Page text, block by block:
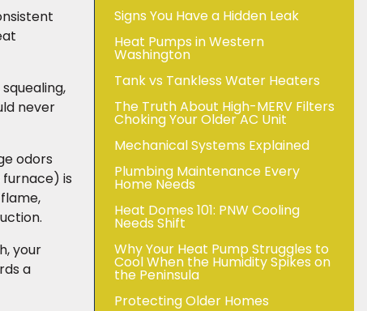
never
odors
furnace) is
your
a
Signs You Have a Hidden Leak
Heat Pumps in Western
Washington
Tank vs Tankless Water Heaters
The Truth About High-MERV Filters
Choking Your Older AC Unit
Mechanical Systems Explained
Plumbing Maintenance Every
Home Needs
Heat Domes 101: PNW Cooling
Needs Shift
Why Your Heat Pump Struggles to
Cool When the Humidity Spikes on
the Peninsula
Protecting Older Homes